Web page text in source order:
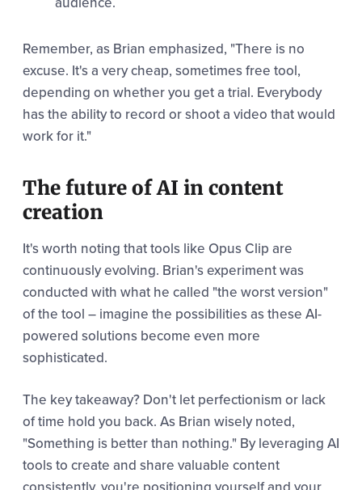
Remember, as Brian emphasized, "There is no
excuse. It's a very cheap, sometimes free tool,
depending on whether you get a trial. Everybody
has the ability to record or shoot a video that would
work for it."
The future of AI in content
creation
It's worth noting that tools like Opus Clip are
continuously evolving. Brian's experiment was
conducted with what he called "the worst version"
of the tool – imagine the possibilities as these AI-
powered solutions become even more
sophisticated.
The key takeaway? Don't let perfectionism or lack
of time hold you back. As Brian wisely noted,
"Something is better than nothing." By leveraging AI
tools to create and share valuable content